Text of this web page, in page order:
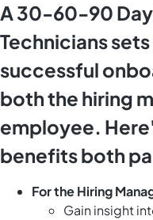
A 30-60-90 Day
Technicians
successful
both the hiring
employee.
benefits both
For the Hiring
Gain insight